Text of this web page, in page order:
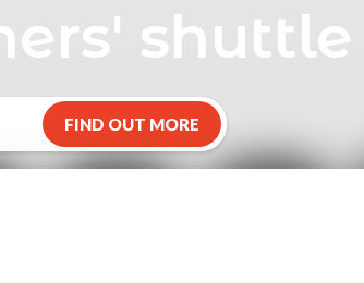
shuttle
FIND OUT MORE